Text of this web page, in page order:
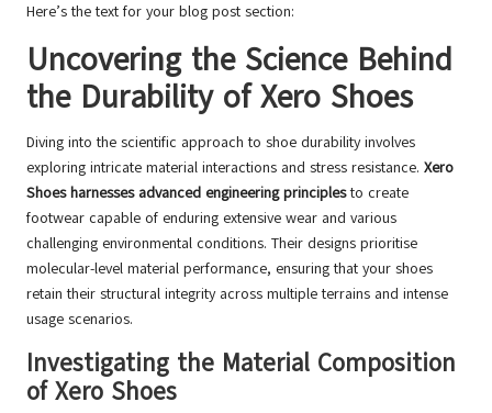
Here’s the text for your blog post section:
Uncovering the Science Behind
the Durability of Xero Shoes
Diving into the scientific approach to shoe durability involves
exploring intricate material interactions and stress resistance. Xero
Shoes harnesses advanced engineering principlesto create
footwear capable of enduring extensive wear and various
challenging environmental conditions. Their designs prioritise
molecular-level material performance, ensuring that your shoes
retain their structural integrity across multiple terrains and intense
usage scenarios.
Investigating the Material Composition
of Xero Shoes